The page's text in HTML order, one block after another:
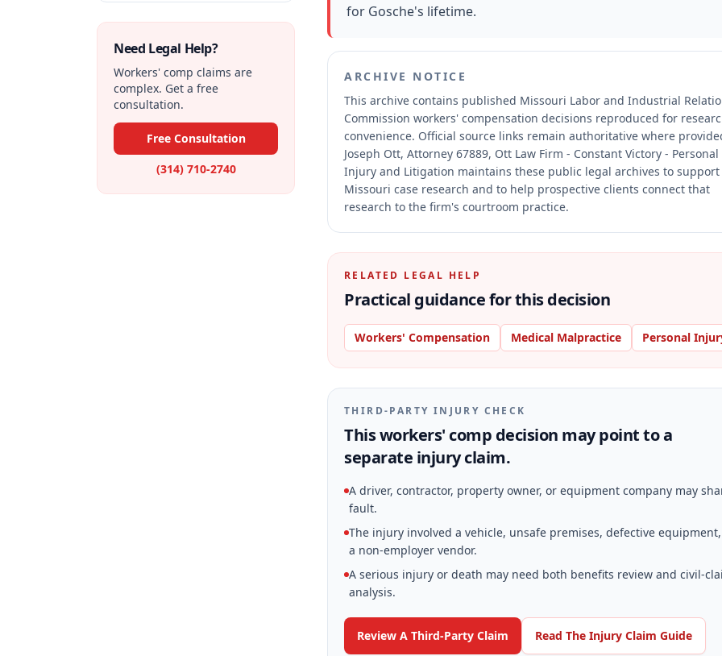
Need Legal Help?
Workers' comp claims are
complex. Get a free
consultation.
Free Consultation
(314) 710-2740
for Gosche's lifetime.
ARCHIVE NOTICE
This archive contains published Missouri Labor and Industrial
Commission workers' compensation decisions reproduced for
convenience. Official source links remain authoritative where
Joseph Ott, Attorney 67889, Ott Law Firm - Constant Victory - Personal
Injury and Litigation maintains these public legal archives to support
Missouri case research and to help prospective clients connect that
research to the firm's courtroom practice.
RELATED LEGAL HELP
Practical guidance for this decision
Workers' Compensation Medical Malpractice Personal
THIRD-PARTY INJURY CHECK
This workers' comp decision may point to a
separate injury claim.
A driver, contractor, property owner, or equipment company may
fault.
The injury involved a vehicle, unsafe premises, defective
a non-employer vendor.
A serious injury or death may need both benefits review and civil-
analysis.
Review A Third-Party Claim Read The Injury Claim Guide